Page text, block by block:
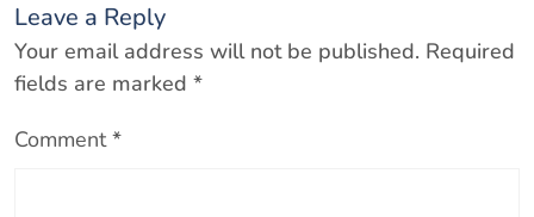
Leave a Reply
Your email address will not be published. Required
fields are marked *
Comment*